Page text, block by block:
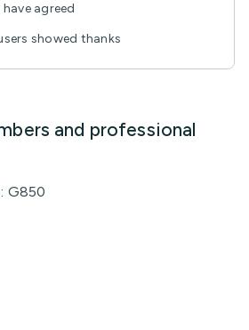
agreed
showed thanks
and professional
G850